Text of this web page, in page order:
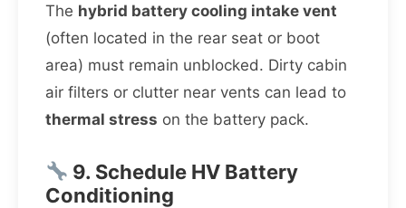
The hybrid battery cooling intake vent
(often located in the rear seat or boot
area) must remain unblocked. Dirty cabin
air filters or clutter near vents can lead to
thermal stress on the battery pack.
9. Schedule HV Battery
Conditioning